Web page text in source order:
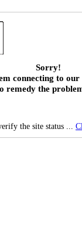
Sorry!
connecting to our
remedy the
the site status ...